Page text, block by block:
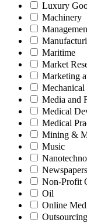
Luxury
Machinery
Maritime
Market
Marketing
Media and
Medical
Medical
Mining &
Music
Newspapers
Non-Profit
Oil
Online